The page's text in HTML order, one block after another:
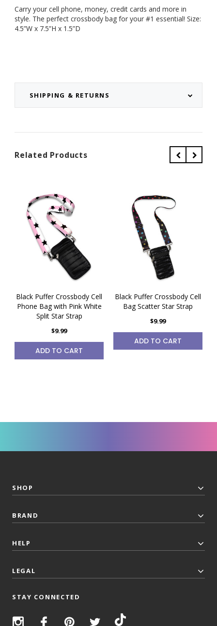
SHIPPING & RETURNS
Carry your cell phone, money, credit cards and more in
style. The perfect crossbody bag for your #1 essential! Size:
4.5”W x 7.5”H x 1.5”D
Related Products
Black Puffer Crossbody Cell
Phone Bag with Pink White
Split Star Strap
$9.99
ADD TO CART
Black Puffer Crossbody Cell
Bag Scatter Star Strap
$9.99
ADD TO CART
SHOP
BRAND
HELP
LEGAL
STAY CONNECTED